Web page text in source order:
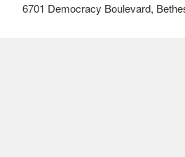
6701 Democracy Boulevard,